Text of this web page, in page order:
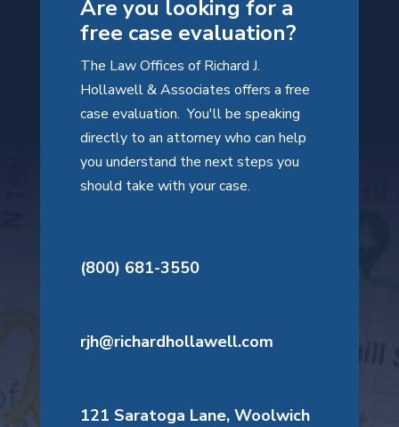
Are you looking for a
free case evaluation?
The Law Offices of Richard J.
Hollawell & Associates offers a free
case evaluation. You'll be speaking
directly to an attorney who can help
you understand the next steps you
should take with your case.
(800) 681-3550
rjh@richardhollawell.com
121 Saratoga Lane, Woolwich